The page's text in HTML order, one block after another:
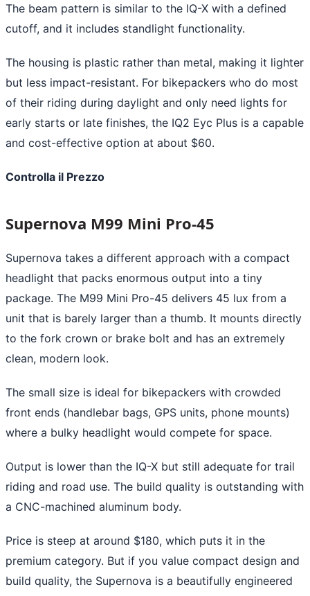
The beam pattern is similar to the IQ-X with a defined
cutoff, and it includes standlight functionality.
The housing is plastic rather than metal, making it lighter
but less impact-resistant. For bikepackers who do most
of their riding during daylight and only need lights for
early starts or late finishes, the IQ2 Eyc Plus is a capable
and cost-effective option at about $60.
Controlla il Prezzo
Supernova M99 Mini Pro-45
Supernova takes a different approach with a compact
headlight that packs enormous output into a tiny
package. The M99 Mini Pro-45 delivers 45 lux from a
unit that is barely larger than a thumb. It mounts directly
to the fork crown or brake bolt and has an extremely
clean, modern look.
The small size is ideal for bikepackers with crowded
front ends (handlebar bags, GPS units, phone mounts)
where a bulky headlight would compete for space.
Output is lower than the IQ-X but still adequate for trail
riding and road use. The build quality is outstanding with
a CNC-machined aluminum body.
Price is steep at around $180, which puts it in the
premium category. But if you value compact design and
build quality, the Supernova is a beautifully engineered